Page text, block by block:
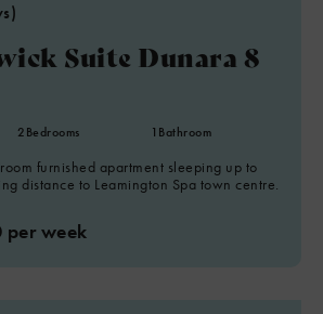
Suite Dunara 8
2Bedrooms 1 Bathroom
furnished apartment sleeping up to
distance to Leamington Spa town centre.
per week